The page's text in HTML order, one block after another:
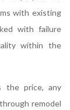
with existing
with failure
within the
the price, any
remodel